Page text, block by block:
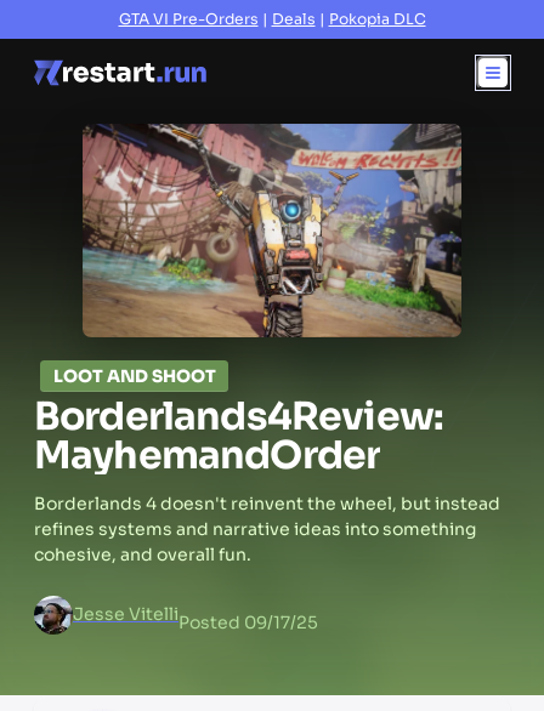
GTA VI Pre-Orders | Deals | Pokopia DLC
LOOT AND SHOOT
Borderlands4Review:
MayhemandOrder
Borderlands 4 doesn't reinvent the wheel, but instead
refines systems and narrative ideas into something
cohesive, and overall fun.
Jesse VitelliPosted 09/17/25